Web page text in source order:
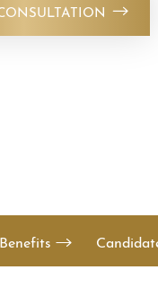
Benefits